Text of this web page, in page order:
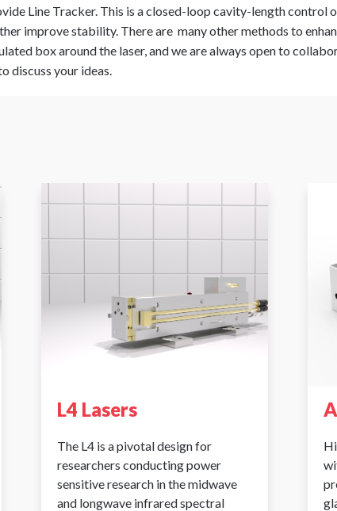
Line Tracker. This is a closed-loop cavity-length
improve stability. There are many other methods to
box around the laser, and we are always open to
discuss your ideas.
L4 Lasers
The L4 is a pivotal design for
researchers conducting power
sensitive research in the midwave
and longwave infrared spectral